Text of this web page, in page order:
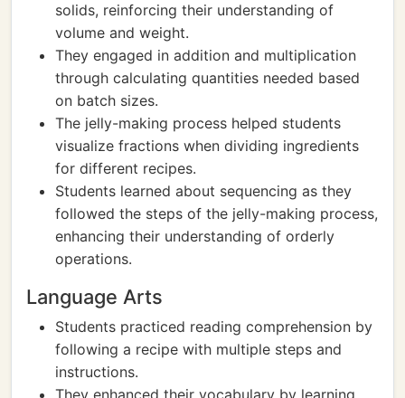
solids, reinforcing their understanding of
volume and weight.
They engaged in addition and multiplication
through calculating quantities needed based
on batch sizes.
The jelly-making process helped students
visualize fractions when dividing ingredients
for different recipes.
Students learned about sequencing as they
followed the steps of the jelly-making process,
enhancing their understanding of orderly
operations.
Language Arts
Students practiced reading comprehension by
following a recipe with multiple steps and
instructions.
They enhanced their vocabulary by learning